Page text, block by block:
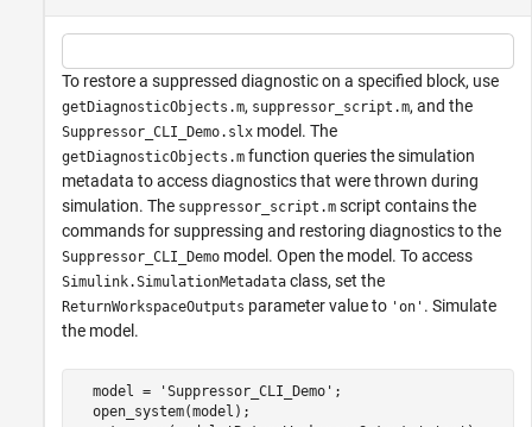
To restore a suppressed diagnostic on a specified block, use
getDiagnosticObjects.m, suppressor_script.m, and the
Suppressor_CLI_Demo.slx model. The
getDiagnosticObjects.m function queries the simulation
metadata to access diagnostics that were thrown during
simulation. The suppressor_script.m script contains the
commands for suppressing and restoring diagnostics to the
Suppressor_CLI_Demo model. Open the model. To access
Simulink.SimulationMetadata class, set the
ReturnWorkspaceOutputs parameter value to 'on' . Simulate
the model.
  model = 'Suppressor_CLI_Demo';
  open_system(model);